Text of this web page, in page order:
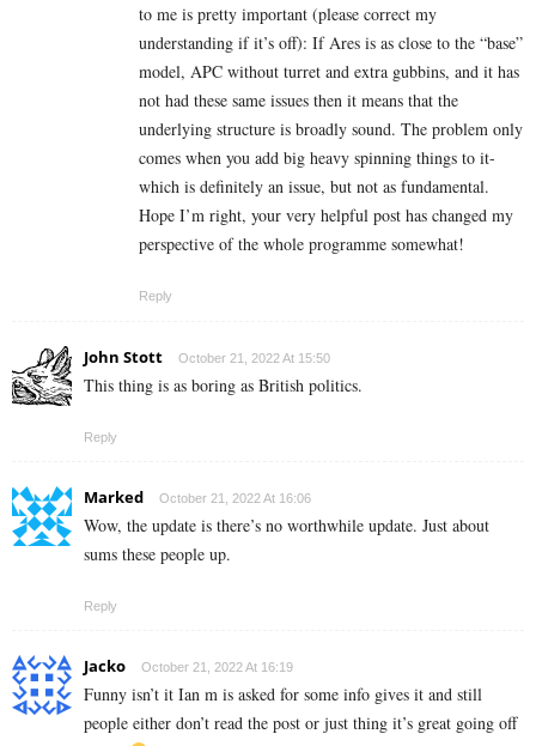
to me is pretty important (please correct my
understanding if it’s off): If Ares is as close to the “base”
model, APC without turret and extra gubbins, and it has
not had these same issues then it means that the
underlying structure is broadly sound. The problem only
comes when you add big heavy spinning things to it-
which is definitely an issue, but not as fundamental.
Hope I’m right, your very helpful post has changed my
perspective of the whole programme somewhat!
Reply
John Stott October 21, 2022 At 15:50
This thing is as boring as British politics.
Reply
Marked October 21, 2022 At 16:06
Wow, the update is there’s no worthwhile update. Just about
sums these people up.
Reply
Jacko October 21, 2022 At 16:19
Funny isn’t it Ian m is asked for some info gives it and still
people either don’t read the post or just thing it’s great going off